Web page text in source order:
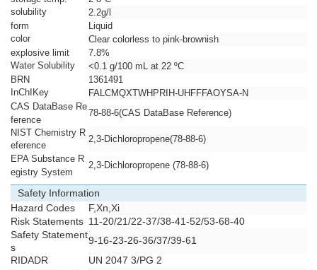
solubility
2.2g/l
form
Liquid
color
Clear colorless to pink-brownish
explosive limit
7.8%
Water Solubility
<0.1 g/100 mL at 22 ºC
BRN
1361491
InChIKey
FALCMQXTWHPRIH-UHFFFAOYSA-N
CAS DataBase Re
ference
78-88-6(CAS DataBase Reference)
NIST Chemistry R
eference
2,3-Dichloropropene(78-88-6)
EPA Substance R
egistry System
2,3-Dichloropropene (78-88-6)
Safety Information
Hazard Codes
F,Xn,Xi
Risk Statements 11-20/21/22-37/38-41-52/53-68-40
Safety Statement
s
9-16-23-26-36/37/39-61
RIDADR
UN 2047 3/PG 2